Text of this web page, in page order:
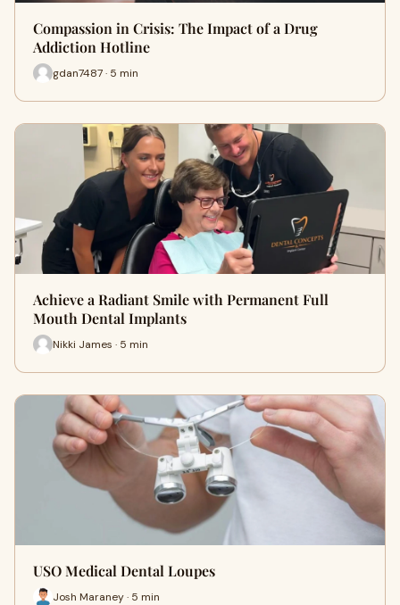
Compassion in Crisis: The Impact of a Drug
Addiction Hotline
gdan7487 · 5 min
Achieve a Radiant Smile with Permanent Full
Mouth Dental Implants
Nikki James · 5 min
USO Medical Dental Loupes
Josh Maraney · 5 min